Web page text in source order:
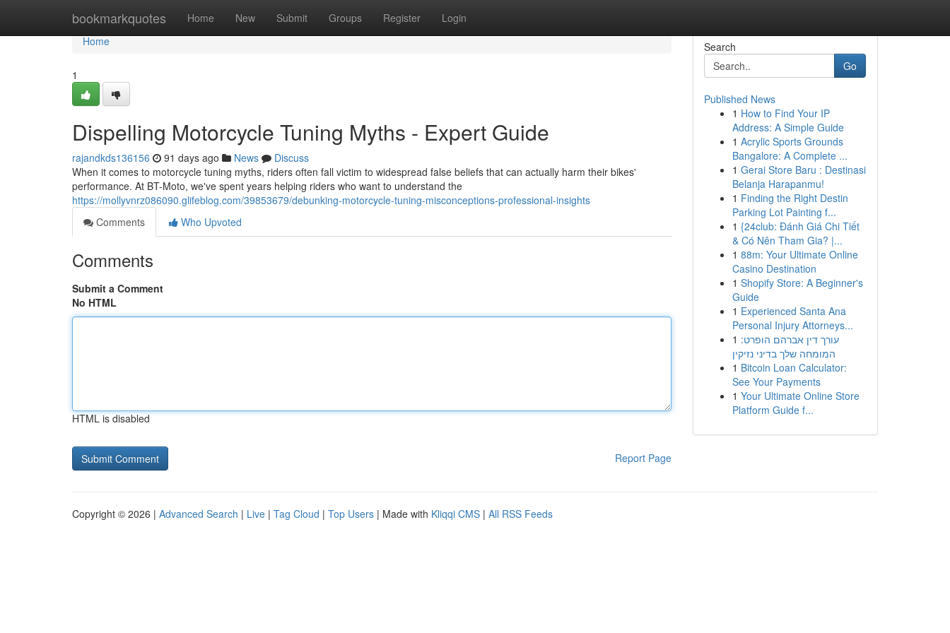
bookmarkquotes Home New Submit Groups Register Login
Home
Home
1
Dispelling Motorcycle Tuning Myths - Expert Guide
rajandkds136156 91 days ago News
Discuss
When it comes to motorcycle tuning myths, riders often fall victim to widespread false beliefs that can actually harm their bikes'
performance. At BT-Moto, we've spent years helping riders who want to understand the
https://mollyvnrz086090.glifeblog.com/39853679/debunking-motorcycle-tuning-misconceptions-professional-insights
Comments
Who Upvoted
Comments
Submit a Comment
No HTML
HTML is disabled
Report Page
Search
Go
Published News
1 How to Find Your IP
Address: A Simple Guide
1 Acrylic Sports Grounds
Bangalore: A Complete ...
1 Gerai Store Baru : Destinasi
Belanja Harapanmu!
1 Finding the Right Destin
Parking Lot Painting f...
1 {24club: Đánh Giá Chi Tiết
& Có Nên Tham Gia? |...
1 88m: Your Ultimate Online
Casino Destination
1 Shopify Store: A Beginner's
Guide
1 Experienced Santa Ana
Personal Injury Attorneys...
1 עורך דין אברהם הופרט:
המומחה שלך בדיני נזיקין
1 Bitcoin Loan Calculator:
See Your Payments
1 Your Ultimate Online Store
Platform Guide f...
Copyright © 2026 | Advanced Search | Live | Tag Cloud | Top Users | Made with Kliqqi CMS | All RSS Feeds